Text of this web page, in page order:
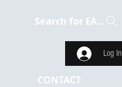
Search for EA...
Log In
CONTACT